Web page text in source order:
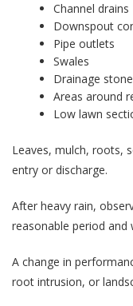
Channel drains
Downspout
Pipe outlets
Swales
Drainage stone
Areas around
Low lawn
Leaves, mulch, roots,
entry or discharge.
After heavy rain,
reasonable period and
A change in
root intrusion, or